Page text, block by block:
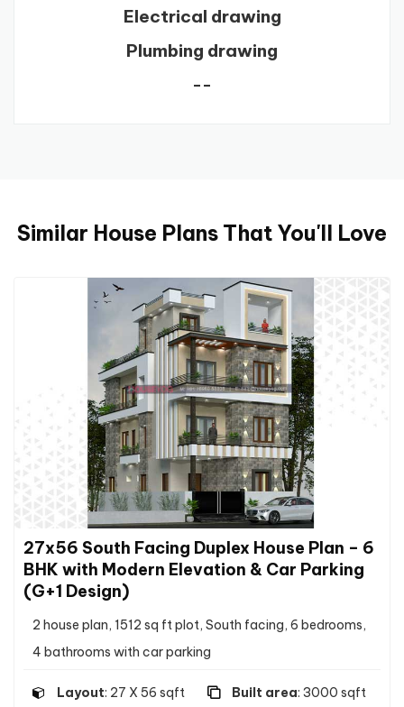
Electrical drawing
Plumbing drawing
--
Similar House Plans That You'll Love
27x56 South Facing Duplex House Plan – 6
BHK with Modern Elevation & Car Parking
(G+1 Design)
2 house plan, 1512 sq ft plot, South facing, 6 bedrooms,
4 bathrooms with car parking
Layout: 27 X 56 sqft Built area: 3000 sqft